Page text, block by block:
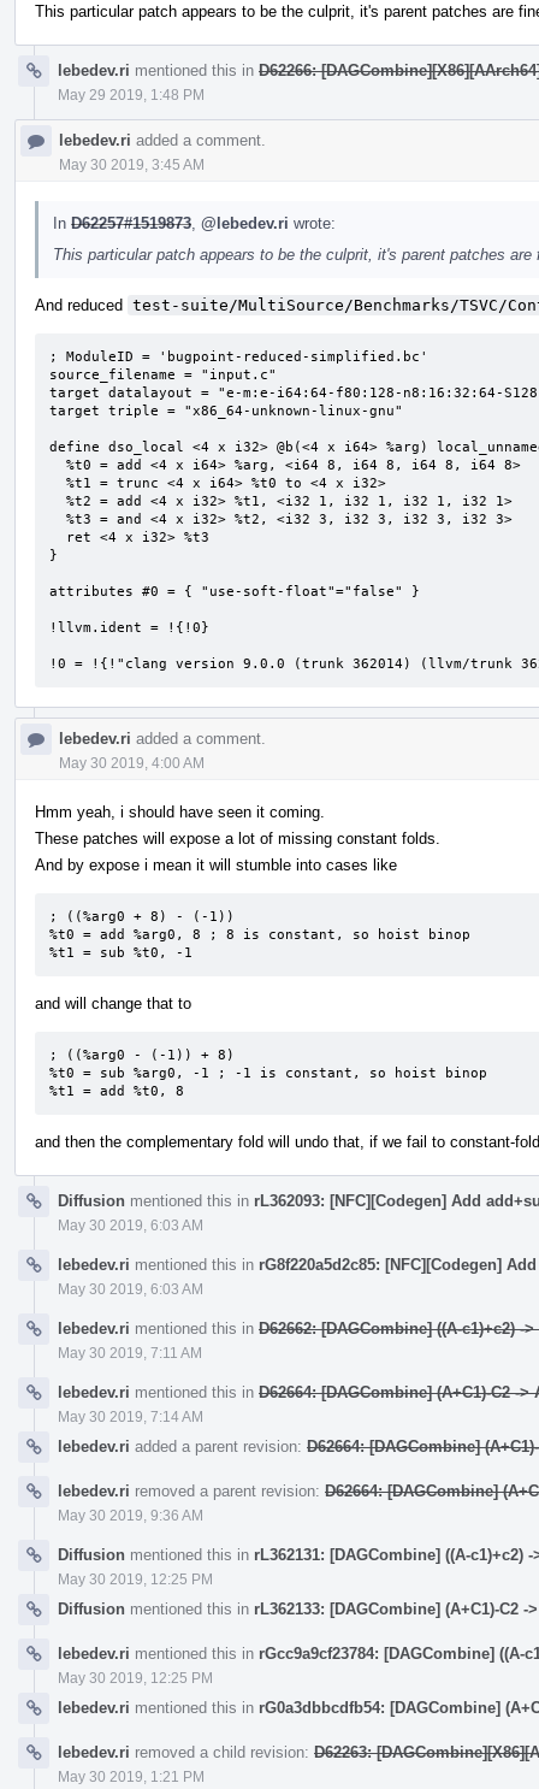
This particular patch appears to be the culprit, it's parent patches are
lebedev.ri mentioned this in D62266:
May 29 2019, 1:48 PM
lebedev.ri added a comment.
May 30 2019, 3:45 AM
In D62257#1519873 @lebedev.ri wrote:
This particular patch appears to be the culprit, it's parent patches are
And reduced test-suite/MultiSource/Benchmarks/TSVC/
; ModuleID = 'bugpoint-reduced-simplified.bc'
source_filename = "input.c"
target datalayout = "e-m:e-i64:64-f80:128-n8:16:32:64-
target triple = "x86_64-unknown-linux-gnu"
define dso_local <4 x i32> @b(<4 x i64> %arg)
}
attributes #0 = { "use-soft-float"="false" }
!llvm.ident = !{!0}
!0 = !{!"clang version 9.0.0 (trunk 362014) (llvm/trunk
lebedev.ri added a comment.
May 30 2019, 4:00 AM
Hmm yeah, i should have seen it coming.
These patches will expose a lot of missing constant folds.
And by expose i mean it will stumble into cases like
; ((%arg0 + 8) - (-1))
%t0 = add %arg0, 8 ; 8 is constant, so hoist binop
%t1 = sub %t0, -1
and will change that to
; ((%arg0 - (-1)) + 8)
%t0 = sub %arg0, -1 ; -1 is constant, so hoist binop
%t1 = add %t0, 8
and then the complementary fold will undo that, if we fail to constant-
Diffusion mentioned this in rL362093: [NFC][Codegen] Add
May 30 2019, 6:03 AM
lebedev.ri mentioned this in rG8f220a5d2c85: [NFC][Codegen]
May 30 2019, 6:03 AM
lebedev.ri mentioned this in D62662: [DAGCombine] ((A-c1)+c2) -
May 30 2019, 7:11 AM
lebedev.ri mentioned this in D62664: [DAGCombine] (A+C1)-C2 ->
May 30 2019, 7:14 AM
lebedev.ri added a parent revision: D62664: [DAGCombine]
lebedev.ri removed a parent revision: D62664: [DAGCombine]
May 30 2019, 9:36 AM
Diffusion mentioned this in rL362131: [DAGCombine] ((A-c1)+c2)
May 30 2019, 12:25 PM
Diffusion mentioned this in rL362133: [DAGCombine] (A+C1)-C2 -
lebedev.ri mentioned this in rGcc9a9cf23784: [DAGCombine] ((A-
May 30 2019, 12:25 PM
lebedev.ri mentioned this in rG0a3dbbcdfb54: [DAGCombine]
lebedev.ri removed a child revision: D62263:
May 30 2019, 1:21 PM